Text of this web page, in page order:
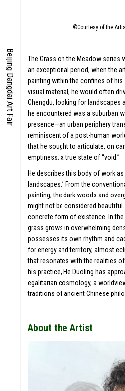
Beijing Dangdai Art Fair
©Courtesy of the
The Grass on the Meadow series
an exceptional period, when the
painting within the confines of
visual material, he would often
Chengdu, looking for landscapes
he encountered was a suburban
presence—an urban periphery
reminiscent of a post-human
that he sought to articulate, on
emptiness: a true state of “void.”
He describes this body of work
landscapes.” From the
painting, the dark woods and
might not be considered
concrete form of existence. In
grass grows in overwhelming
possesses its own rhythm and
for energy and territory, almost
that resonates with the realities
his practice, He Duoling has
egalitarian cosmology, a
traditions of ancient Chinese
About the Artist